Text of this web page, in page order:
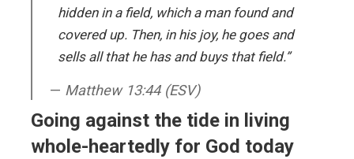
hidden in a field, which a man found and
covered up. Then, in his joy, he goes and
sells all that he has and buys that field.”
Matthew 13:44 (ESV)
Going against the tide in living
whole-heartedly for God today